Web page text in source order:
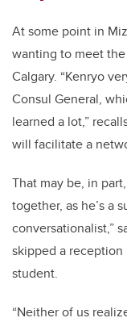
At some point in
wanting to meet
Calgary. “Kenryo
Consul General,
learned a lot,”
will facilitate a
That may be, in
together, as he’s a
conversationalist,”
skipped a
student.
“Neither of us